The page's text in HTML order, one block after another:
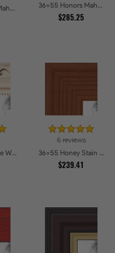
36x55 Honors Mahogany with Gold Strip - Glossy Picture Frames 36x55 Honors Mahogany with Black Steps Picture Frames
$285.25
36x55 Old White Wash With Bead Picture Frames
6 reviews
36x55 Honey Stain Picture Frames
$239.41